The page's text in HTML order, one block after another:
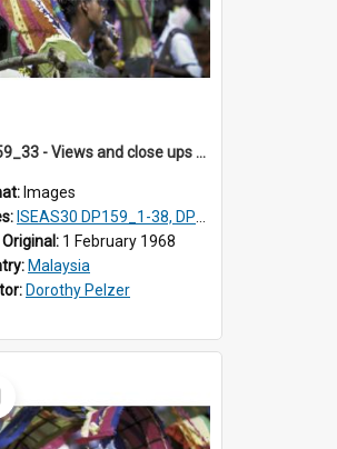
DP159_33 - Views and close ups of the rituals of Thaipusam in the series of images DP159_1-38, DP160_1-37
Images
ISEAS30 DP159_1-38, DP160_1-37
Original: 1 February 1968
Malaysia
Dorothy Pelzer